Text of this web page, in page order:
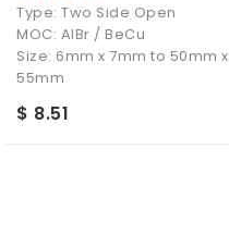
Type: Two Side Open
MOC: AlBr / BeCu
Size: 6mm x 7mm to 50mm x
55mm
$ 8.51